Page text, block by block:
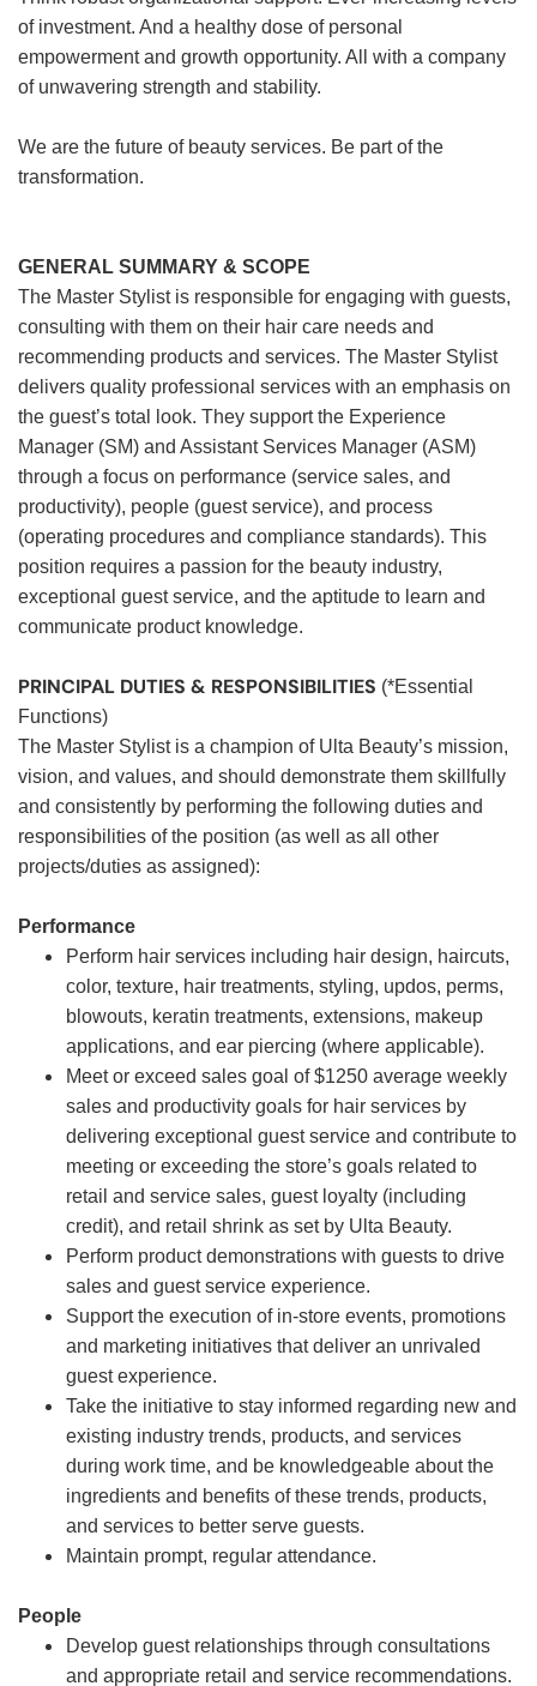
of investment. And a healthy dose of personal
empowerment and growth opportunity. All with a company
of unwavering strength and stability.
We are the future of beauty services. Be part of the
transformation.
GENERAL SUMMARY & SCOPE
The Master Stylist is responsible for engaging with guests,
consulting with them on their hair care needs and
recommending products and services. The Master Stylist
delivers quality professional services with an emphasis on
the guest’s total look. They support the Experience
Manager (SM) and Assistant Services Manager (ASM)
through a focus on performance (service sales, and
productivity), people (guest service), and process
(operating procedures and compliance standards). This
position requires a passion for the beauty industry,
exceptional guest service, and the aptitude to learn and
communicate product knowledge.
PRINCIPAL DUTIES & RESPONSIBILITIES (*Essential
Functions)
The Master Stylist is a champion of Ulta Beauty’s mission,
vision, and values, and should demonstrate them skillfully
and consistently by performing the following duties and
responsibilities of the position (as well as all other
projects/duties as assigned):
Performance
Perform hair services including hair design, haircuts,
color, texture, hair treatments, styling, updos, perms,
blowouts, keratin treatments, extensions, makeup
applications, and ear piercing (where applicable).
Meet or exceed sales goal of $1250 average weekly
sales and productivity goals for hair services by
delivering exceptional guest service and contribute to
meeting or exceeding the store’s goals related to
retail and service sales, guest loyalty (including
credit), and retail shrink as set by Ulta Beauty.
Perform product demonstrations with guests to drive
sales and guest service experience.
Support the execution of in-store events, promotions
and marketing initiatives that deliver an unrivaled
guest experience.
Take the initiative to stay informed regarding new and
existing industry trends, products, and services
during work time, and be knowledgeable about the
ingredients and benefits of these trends, products,
and services to better serve guests.
Maintain prompt, regular attendance.
People
Develop guest relationships through consultations
and appropriate retail and service recommendations.